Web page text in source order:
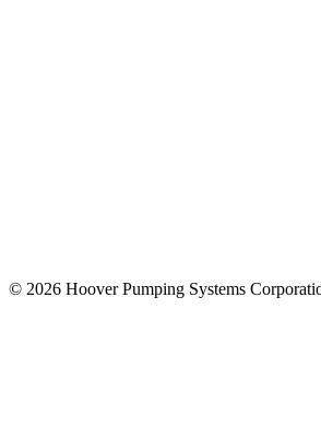
© 2026 Hoover Pumping Systems